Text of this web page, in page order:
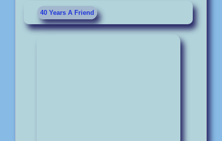
40 Years A Friend